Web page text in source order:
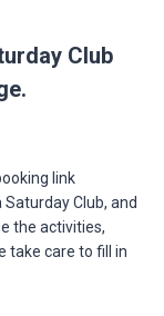
Club
link
Club, and
the activities,
take care to fill in